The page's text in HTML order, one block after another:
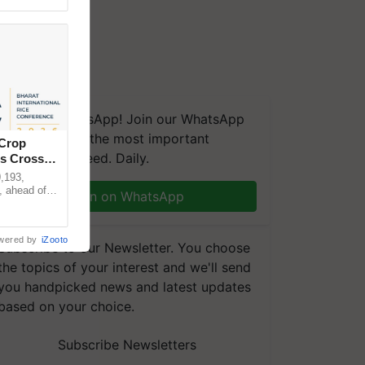
on WhatsApp! Join our WhatsApp
and get the most important
you need. Daily.
Join on WhatsApp
to our Newsletter. You choose
topics of your interest and we'll send
handpicked news and latest updates
on your choice.
Subscribe Newsletters
Crosses
ahead of
by iZooto